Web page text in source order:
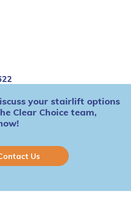
your stairlift options
Clear Choice team,
Us